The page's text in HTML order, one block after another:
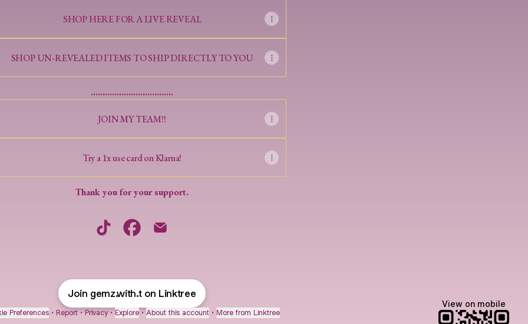
SHOP HERE FOR A LIVE REVEAL
SHOP UN-REVEALED ITEMS TO SHIP DIRECTLY TO YOU
...................................
JOIN MY TEAM!!
Try a 1x use card on Klarna!
Thank you for your support.
Join gemz.with.t on Linktree
Preferences • Report • Privacy • Explore • About this account • More from Linktree
View on mobile